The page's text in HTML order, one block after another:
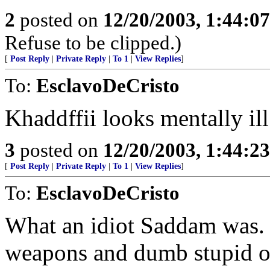
2 posted on 12/20/2003,
Refuse to be clipped.)
[ Post Reply Private Reply To 1 View Replies]
To: EsclavoDeCristo
Khaddffii looks mentally
3 posted on 12/20/2003,
[ Post Reply Private Reply To 1 View Replies]
To: EsclavoDeCristo
What an idiot Saddam
weapons and dumb stupid